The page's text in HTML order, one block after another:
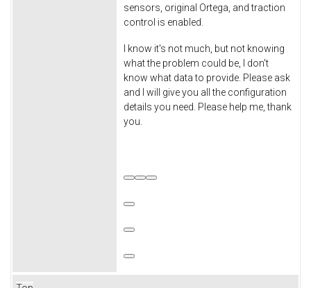
sensors, original Ortega, and traction
control is enabled.
I know it's not much, but not knowing
what the problem could be, I don't
know what data to provide. Please ask
and I will give you all the configuration
details you need. Please help me, thank
you.